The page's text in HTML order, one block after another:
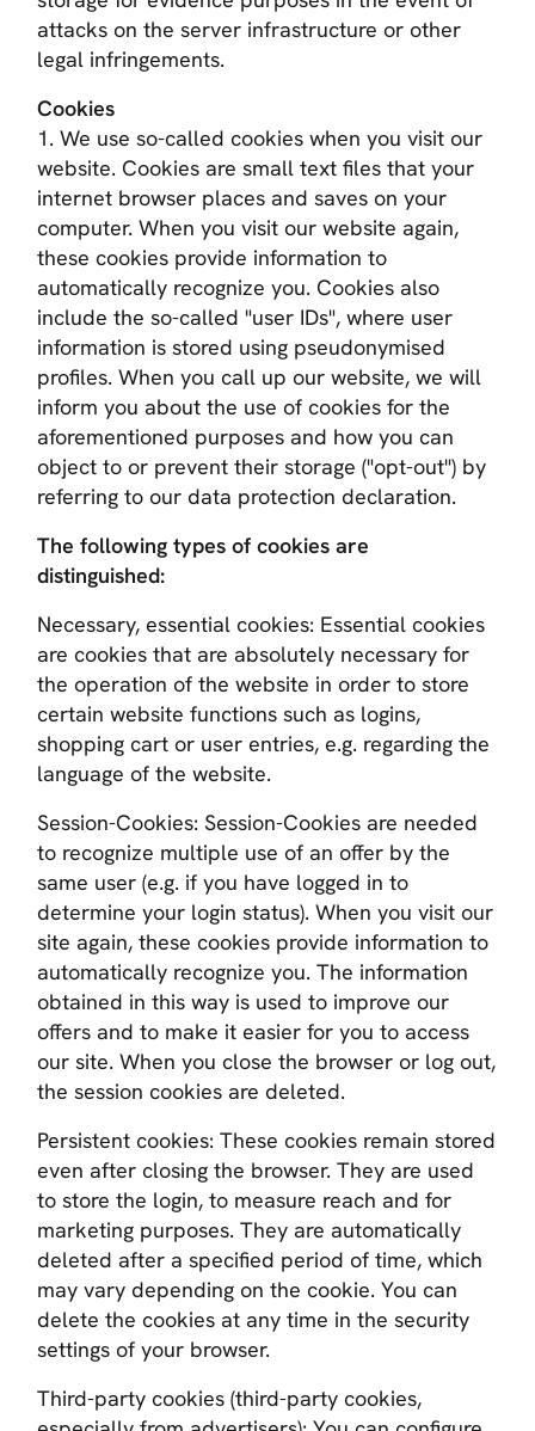
attacks on the server infrastructure or other
legal infringements.
Cookies
1. We use so-called cookies when you visit our
website. Cookies are small text files that your
internet browser places and saves on your
computer. When you visit our website again,
these cookies provide information to
automatically recognize you. Cookies also
include the so-called "user IDs", where user
information is stored using pseudonymised
profiles. When you call up our website, we will
inform you about the use of cookies for the
aforementioned purposes and how you can
object to or prevent their storage ("opt-out") by
referring to our data protection declaration.
The following types of cookies are
distinguished:
Necessary, essential cookies: Essential cookies
are cookies that are absolutely necessary for
the operation of the website in order to store
certain website functions such as logins,
shopping cart or user entries, e.g. regarding the
language of the website.
Session-Cookies: Session-Cookies are needed
to recognize multiple use of an offer by the
same user (e.g. if you have logged in to
determine your login status). When you visit our
site again, these cookies provide information to
automatically recognize you. The information
obtained in this way is used to improve our
offers and to make it easier for you to access
our site. When you close the browser or log out,
the session cookies are deleted.
Persistent cookies: These cookies remain stored
even after closing the browser. They are used
to store the login, to measure reach and for
marketing purposes. They are automatically
deleted after a specified period of time, which
may vary depending on the cookie. You can
delete the cookies at any time in the security
settings of your browser.
Third-party cookies (third-party cookies,